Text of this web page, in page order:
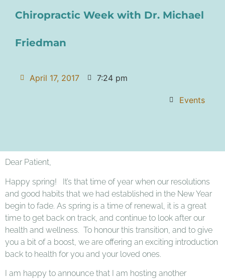
Chiropractic Week with Dr. Michael
Friedman
April 17, 2017 7:24 pm
Events
Dear Patient,
Happy spring! It’s that time of year when our resolutions
and good habits that we had established in the New Year
begin to fade. As spring is a time of renewal, it is a great
time to get back on track, and continue to look after our
health and wellness. To honour this transition, and to give
you a bit of a boost, we are offering an exciting introduction
back to health for you and your loved ones.
I am happy to announce that I am hosting another